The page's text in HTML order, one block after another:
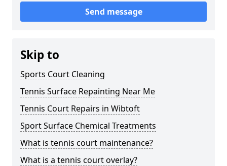
Send message
Skip to
Sports Court Cleaning
Tennis Surface Repainting Near Me
Tennis Court Repairs in Wibtoft
Sport Surface Chemical Treatments
What is tennis court maintenance?
What is a tennis court overlay?